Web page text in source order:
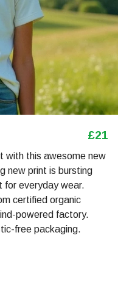
£21
with this awesome new
new print is bursting
for everyday wear.
certified organic
powered factory.
free packaging.